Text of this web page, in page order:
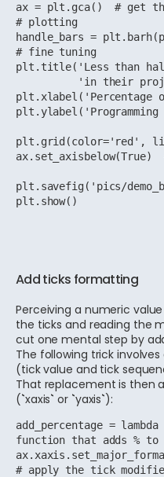
ax = plt.gca()  # get
# plotting
handle_bars =
# fine tuning
plt.title('Less than half
'in their
plt.xlabel('Percentage
plt.ylabel('Programming
plt.grid(color='red',
plt.savefig('pics/
plt.show()
Add ticks formatting
Perceiving a numeric
the ticks and reading the
cut one mental step by
The following trick
(tick value and tick
That replacement is then
(`xaxis` or `yaxis`):
add_percentage =
function that adds %
# apply the tick